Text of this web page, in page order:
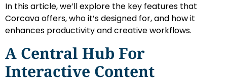
In this article, we’ll explore the key features that
Corcava offers, who it’s designed for, and how it
enhances productivity and creative workflows.
A Central Hub For
Interactive Content